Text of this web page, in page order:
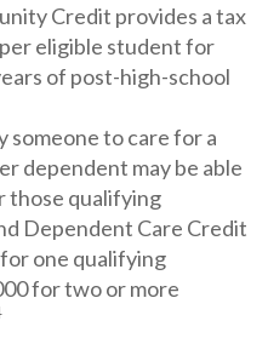
Credit provides a tax
eligible student for
of post-high-school
someone to care for a
dependent may be able
those qualifying
Dependent Care Credit
one qualifying
for two or more